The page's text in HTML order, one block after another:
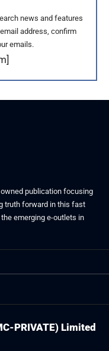
news and features
address, confirm
emails.
publication focusing
truth forward in this fast
emerging e-outlets in
PRIVATE) Limited